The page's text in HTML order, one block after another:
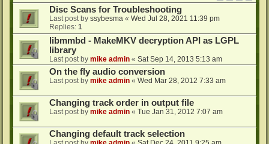
Disc Scans for Troubleshooting
Last post by ssybesma « Wed Jul 28, 2021 11:39 pm
Replies: 1
libmmbd - MakeMKV decryption API as LGPL
library
Last post by mike admin « Sat Sep 14, 2013 5:13 am
On the fly audio conversion
Last post by mike admin « Wed Mar 28, 2012 7:33 am
Changing track order in output file
Last post by mike admin « Tue Jan 31, 2012 7:07 am
Changing default track selection